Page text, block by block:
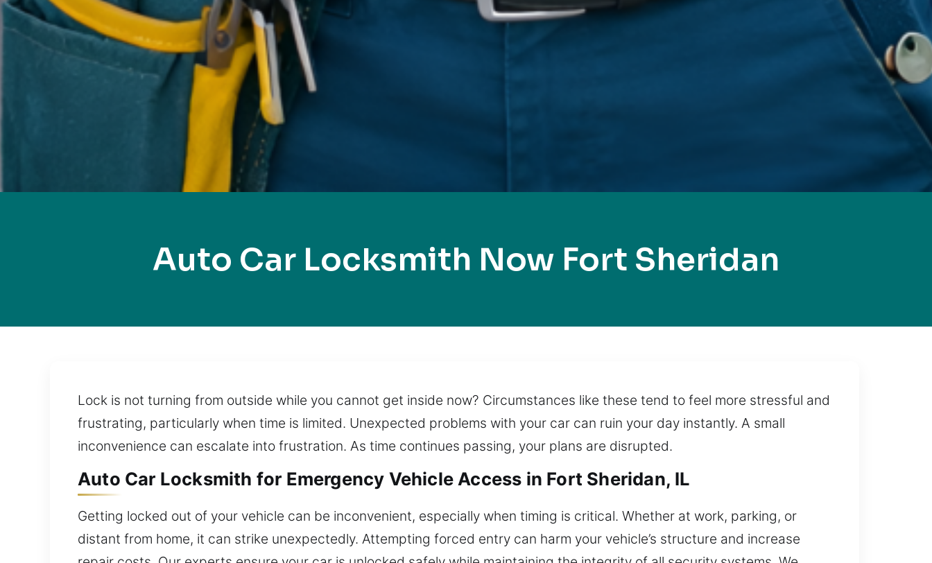
Auto Car Locksmith Now Fort Sheridan
Lock is not turning from outside while you cannot get inside now? Circumstances like these tend to feel more stressful and
frustrating, particularly when time is limited. Unexpected problems with your car can ruin your day instantly. A small
inconvenience can escalate into frustration. As time continues passing, your plans are disrupted.
Auto Car Locksmith for Emergency Vehicle Access in Fort Sheridan, IL
Getting locked out of your vehicle can be inconvenient, especially when timing is critical. Whether at work, parking, or
distant from home, it can strike unexpectedly. Attempting forced entry can harm your vehicle’s structure and increase